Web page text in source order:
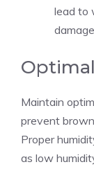
lead to
Maintain
prevent
Proper
as low